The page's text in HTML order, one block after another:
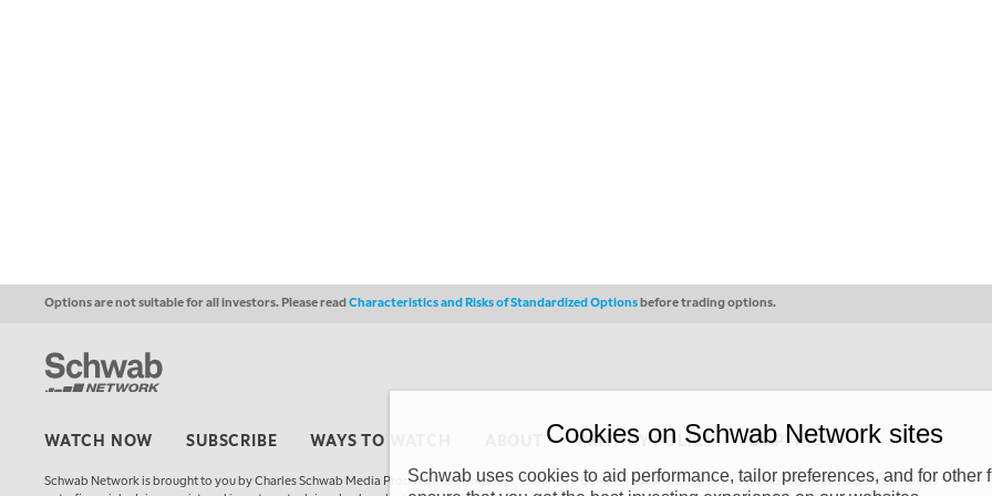
Options are not suitable for all investors. Please readCharacteristics and Risks of Standardized Optionsbefore trading options.
WATCH NOW SUBSCRIBE WAYS TO WATCH PRIVACY POLICY COPYRIGHT
Schwab Network is brought to you by Charles Schwab Media Productions Company (“CSMPC”). CSMPC is a subsidiary of The Charles Schwab Corporation and is
Cookies on Schwab Network sites
Schwab uses cookies to aid performance, tailor preferences, and for other